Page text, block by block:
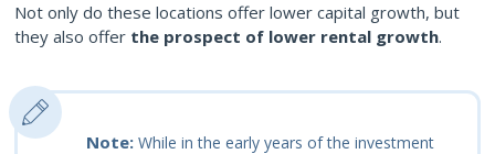
Not only do these locations offer lower capital growth, but
they also offer the prospect of lower rental growth.
Note: While in the early years of the investment